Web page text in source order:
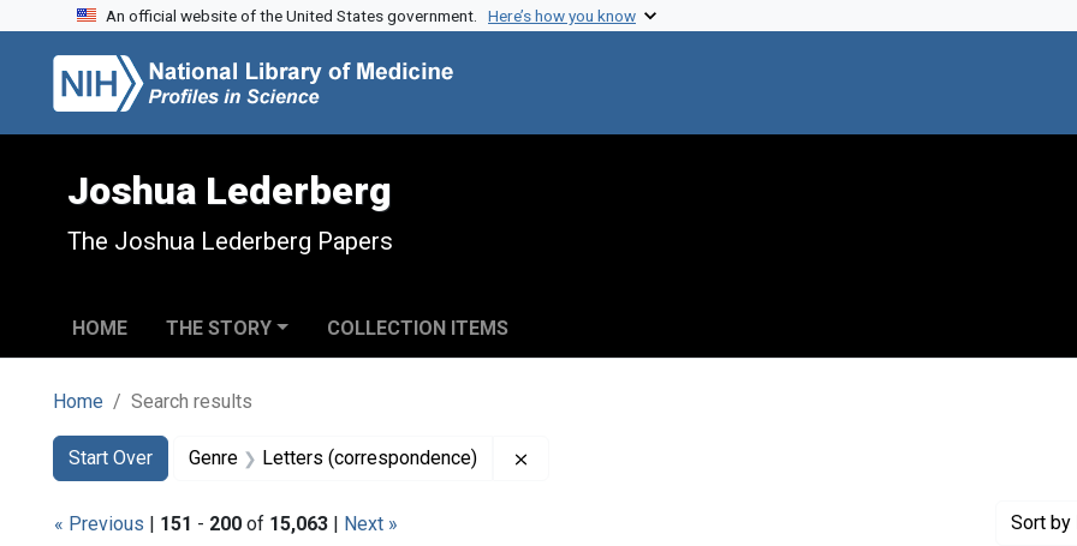
Skip to search
Skip to main content
Skip to first result
An official website of the United States government. Here’s how you know
Joshua Lederberg
The Joshua Lederberg Papers
HOME THE STORY COLLECTION ITEMS
Home Search results
Search
Search Constraints
Start Over
You searched for:Genre Letters (correspondence)
« Previous | 151 - 200 of 15,063 | Next » Sort by